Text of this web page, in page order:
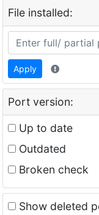
File installed:
Apply
Port version:
Up to date
Outdated
Broken check
Show deleted